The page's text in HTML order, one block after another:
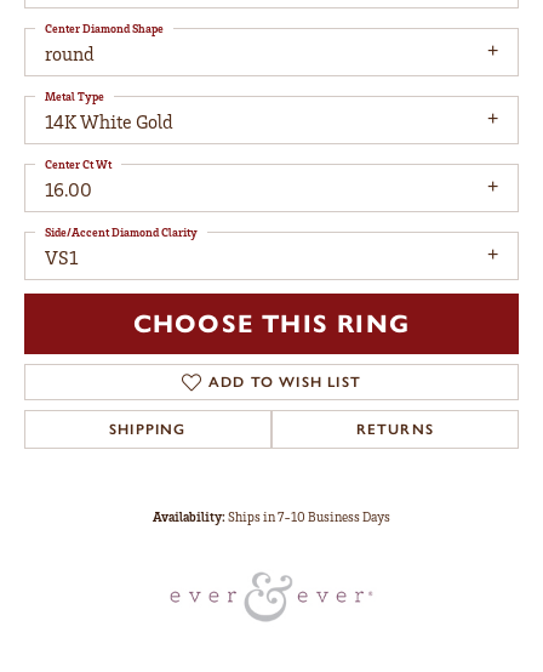
round
Center Diamond Shape
14K White Gold
Metal Type
16.00
Center Ct Wt
VS1
Side/Accent Diamond Clarity
CHOOSE THIS RING
ADD TO WISH LIST
SHIPPING RETURNS
Availability:Ships in 7-10 Business Days